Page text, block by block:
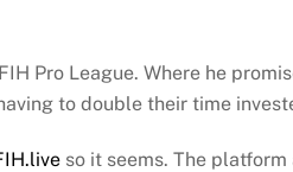
Pro League. Where he
to double their time
so it seems. The